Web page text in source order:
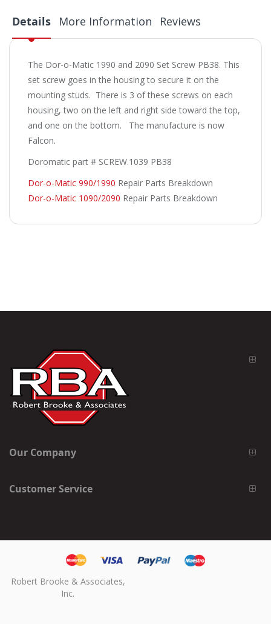
Details
The Dor-o-Matic 1990 and 2090 Set Screw PB38. This
set screw goes in the housing to secure it on the
mounting studs. There is 3 of these screws on each
housing, two on the left and right side toward the top,
and one on the bottom. The manufacture is now
Falcon.
Doromatic part # SCREW.1039 PB38
Dor-o-Matic 990/1990 Repair Parts Breakdown
Dor-o-Matic 1090/2090 Repair Parts Breakdown
More Information Reviews
Our Company
Customer Service
Robert Brooke & Associates,
Inc.